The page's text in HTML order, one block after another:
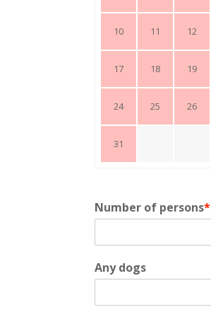
10 11 12
17 18 19
24 25 26
31
Number of persons*
Any dogs